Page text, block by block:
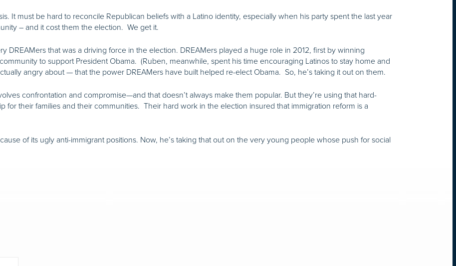
It must be hard to reconcile Republican beliefs with a Latino identity, especially when his party spent the last year
– and it cost them the election. We get it.
DREAMers that was a driving force in the election. DREAMers played a huge role in 2012, first by winning
to support President Obama. (Ruben, meanwhile, spent his time encouraging Latinos to stay home and
angry about — that the power DREAMers have built helped re-elect Obama. So, he’s taking it out on them.
confrontation and compromise—and that doesn’t always make them popular. But they’re using that hard-
for their families and their communities. Their hard work in the election insured that immigration reform is a
of its ugly anti-immigrant positions. Now, he’s taking that out on the very young people whose push for social